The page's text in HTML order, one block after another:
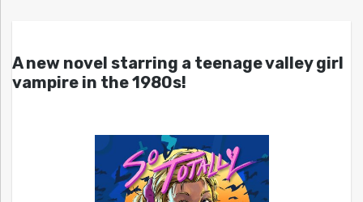
A new novel starring a teenage valley girl
vampire in the 1980s!